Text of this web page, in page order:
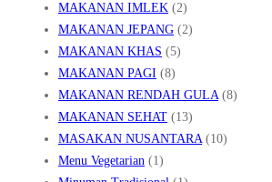
MAKANAN IMLEK (2)
MAKANAN JEPANG (2)
MAKANAN KHAS (5)
MAKANAN PAGI (8)
MAKANAN RENDAH GULA(8)
MAKANAN SEHAT (13)
MASAKAN NUSANTARA(10)
Menu Vegetarian (1)